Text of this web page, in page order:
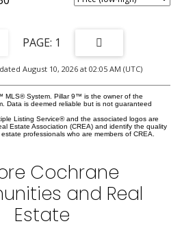
to your lifestyle. Outside, enjoy the
home offers more than just beautiful
an exceptional lifestyle. Residents enjoy
fantastic restaurants, shopping, medical
services, veterinarian care,
ice rink, and scenic pathways perfect for
adventures. Plus, with direct access to
and mountain getaways are effortless.
— it’s a vibrant community, a stylish
opportunity all wrapped into one. Don’t
this bright and welcoming Fireside
1
August 10, 2026 at 02:05 AM (UTC)
MLS® System. Pillar 9™ is the owner of the
Data is deemed reliable but is not guaranteed
Listing Service® and the associated logos are
Estate Association (CREA) and identify the quality
professionals who are members of CREA.
Cochrane
and Real
Estate